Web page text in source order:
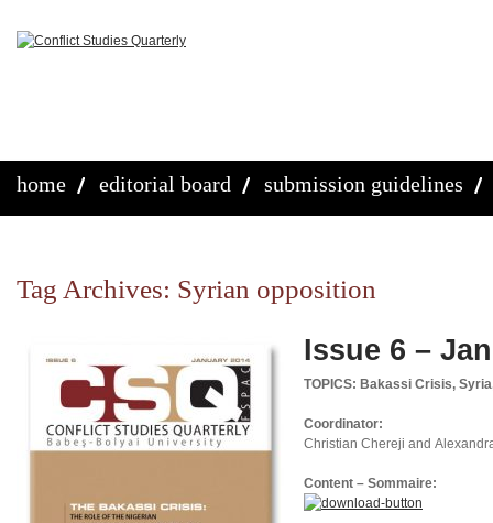
home editorial board submission guidelines
Tag Archives: Syrian opposition
Issue 6 –
TOPICS: Bakassi Crisis,
Coordinator:
Christian Chereji and
Content – Sommaire: